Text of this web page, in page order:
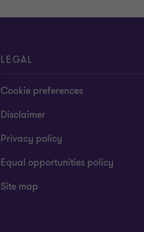
LEGAL
Cookie preferences
Disclaimer
Privacy policy
Equal opportunities policy
Site map